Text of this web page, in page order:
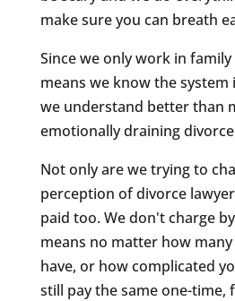
make sure you can breath
Since we only work in
means we know the
we understand better than
emotionally draining
Not only are we trying to
perception of divorce
paid too. We don't charge
means no matter how
have, or how complicated
still pay the same one-time,